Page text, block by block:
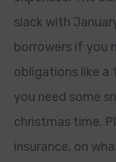
slack with
borrowers if you
obligations like a
you need some
christmas time.
insurance, on